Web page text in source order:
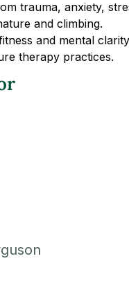
trauma, anxiety,
and climbing.
and mental
therapy practices.